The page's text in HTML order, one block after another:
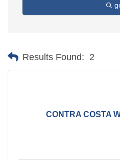
Results Found: 2
CONTRA COSTA